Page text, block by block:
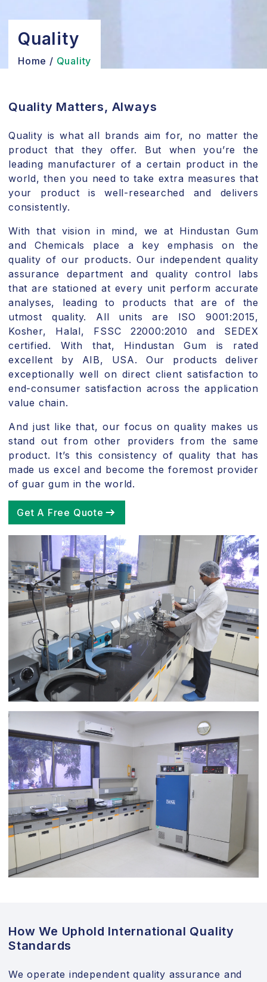
Quality
Home / Quality
Quality Matters, Always
Quality is what all brands aim for, no matter the
product that they offer. But when you’re the
leading manufacturer of a certain product in the
world, then you need to take extra measures that
your product is well-researched and delivers
consistently.
With that vision in mind, we at Hindustan Gum
and Chemicals place a key emphasis on the
quality of our products. Our independent quality
assurance department and quality control labs
that are stationed at every unit perform accurate
analyses, leading to products that are of the
utmost quality. All units are ISO 9001:2015,
Kosher, Halal, FSSC 22000:2010 and SEDEX
certified. With that, Hindustan Gum is rated
excellent by AIB, USA. Our products deliver
exceptionally well on direct client satisfaction to
end-consumer satisfaction across the application
value chain.
And just like that, our focus on quality makes us
stand out from other providers from the same
product. It’s this consistency of quality that has
made us excel and become the foremost provider
of guar gum in the world.
Get A Free Quote
How We Uphold International Quality
Standards
We operate independent quality assurance and